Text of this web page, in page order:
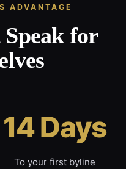
ADVANTAGE
for
14 Days
To your first byline